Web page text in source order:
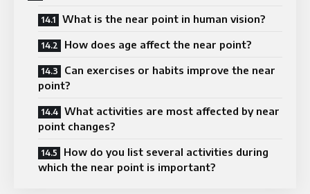
What is the near point in human vision?
How does age affect the near point?
Can exercises or habits improve the near
point?
What activities are most affected by near
point changes?
How do you list several activities during
which the near point is important?